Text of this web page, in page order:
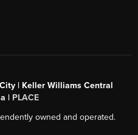
| Keller Williams Central
| PLACE
owned and operated.